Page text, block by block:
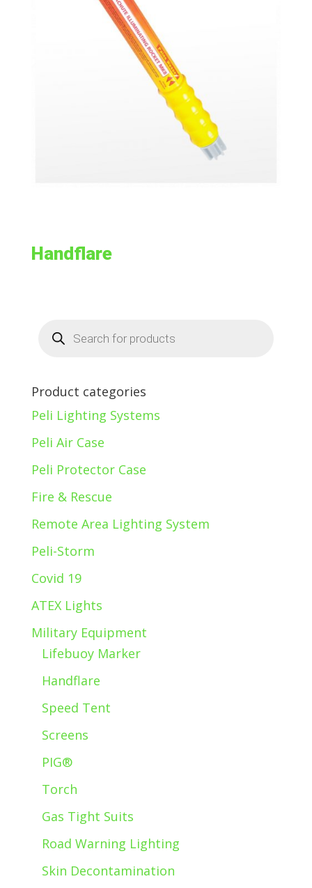
Handflare
search
Product categories
Peli Lighting Systems
Peli Air Case
Peli Protector Case
Fire & Rescue
Remote Area Lighting System
Peli-Storm
Covid 19
ATEX Lights
Military Equipment
Lifebuoy Marker
Handflare
Speed Tent
Screens
PIG®
Torch
Gas Tight Suits
Road Warning Lighting
Skin Decontamination